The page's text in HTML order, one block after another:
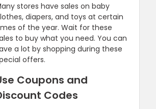
stores have sales on baby
diapers, and toys at certain
of the year. Wait for these
to buy what you need. You can
a lot by shopping during these
offers.
Coupons and
Codes